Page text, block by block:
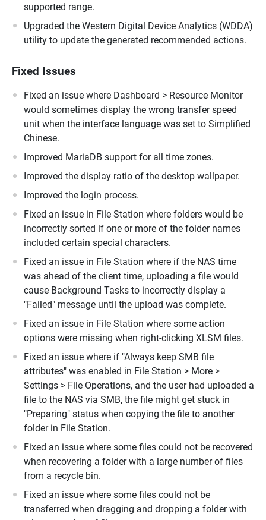
supported range.
Upgraded the Western Digital Device Analytics (WDDA)
utility to update the generated recommended actions.
Fixed Issues
Fixed an issue where Dashboard > Resource Monitor
would sometimes display the wrong transfer speed
unit when the interface language was set to Simplified
Chinese.
Improved MariaDB support for all time zones.
Improved the display ratio of the desktop wallpaper.
Improved the login process.
Fixed an issue in File Station where folders would be
incorrectly sorted if one or more of the folder names
included certain special characters.
Fixed an issue in File Station where if the NAS time
was ahead of the client time, uploading a file would
cause Background Tasks to incorrectly display a
"Failed" message until the upload was complete.
Fixed an issue in File Station where some action
options were missing when right-clicking XLSM files.
Fixed an issue where if "Always keep SMB file
attributes" was enabled in File Station > More >
Settings > File Operations, and the user had uploaded a
file to the NAS via SMB, the file might get stuck in
"Preparing" status when copying the file to another
folder in File Station.
Fixed an issue where some files could not be recovered
when recovering a folder with a large number of files
from a recycle bin.
Fixed an issue where some files could not be
transferred when dragging and dropping a folder with